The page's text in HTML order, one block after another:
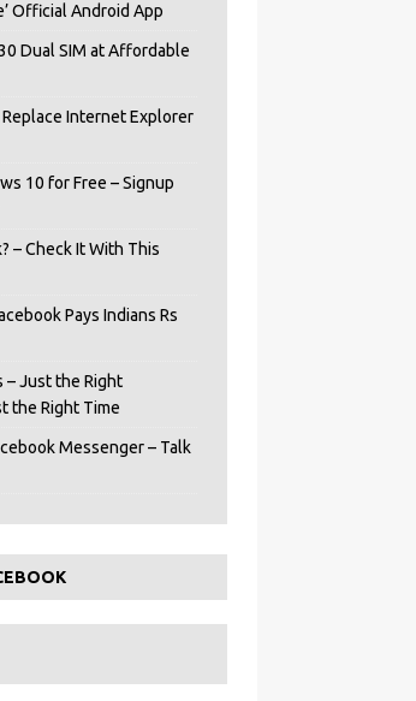
Official Android App
Dual SIM at Affordable
Internet Explorer
10 for Free – Signup
– Check It With This
Pays Indians Rs
– Just the Right
the Right Time
Messenger – Talk